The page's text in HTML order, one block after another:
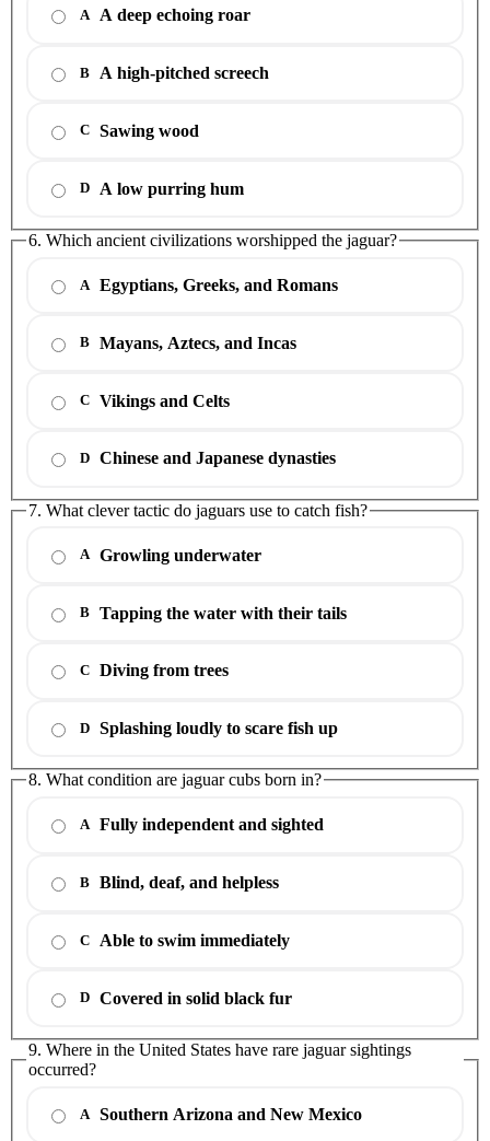
A A deep echoing roar
B A high-pitched screech
C Sawing wood
D A low purring hum
6. Which ancient civilizations worshipped the jaguar?
A Egyptians, Greeks, and Romans
B Mayans, Aztecs, and Incas
C Vikings and Celts
D Chinese and Japanese dynasties
7. What clever tactic do jaguars use to catch fish?
A Growling underwater
B Tapping the water with their tails
C Diving from trees
D Splashing loudly to scare fish up
8. What condition are jaguar cubs born in?
A Fully independent and sighted
B Blind, deaf, and helpless
C Able to swim immediately
D Covered in solid black fur
9. Where in the United States have rare jaguar sightings
occurred?
A Southern Arizona and New Mexico